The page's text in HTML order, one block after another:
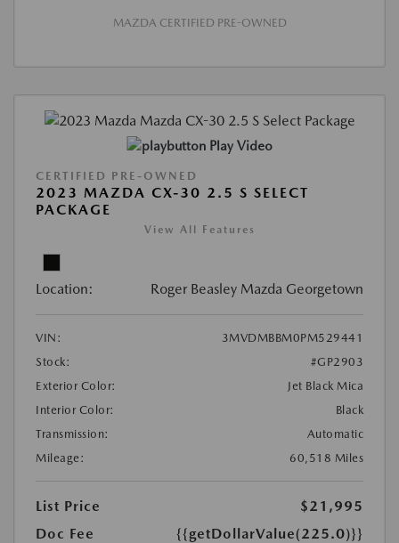
MAZDA CERTIFIED PRE-OWNED
Play Video
CERTIFIED PRE-OWNED
2023 MAZDA CX-30 2.5 S SELECT
PACKAGE
View All Features
Location: Roger Beasley Mazda Georgetown
VIN:
3MVDMBBM0PM529441
Stock:
#GP2903
Exterior Color:
Jet Black Mica
Interior Color:
Black
Transmission:
Automatic
Mileage:
60,518 Miles
List Price
$21,995
Doc Fee
{{getDollarValue(225.0)}}